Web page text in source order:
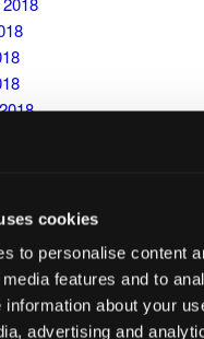
cookies
to personalise content
features and to
information about your
advertising and
2017
2017